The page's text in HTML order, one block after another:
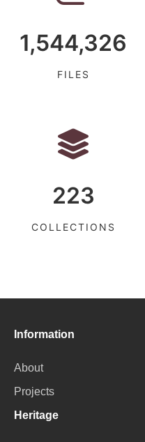
1,544,326
FILES
223
COLLECTIONS
Information
About
Projects
Heritage